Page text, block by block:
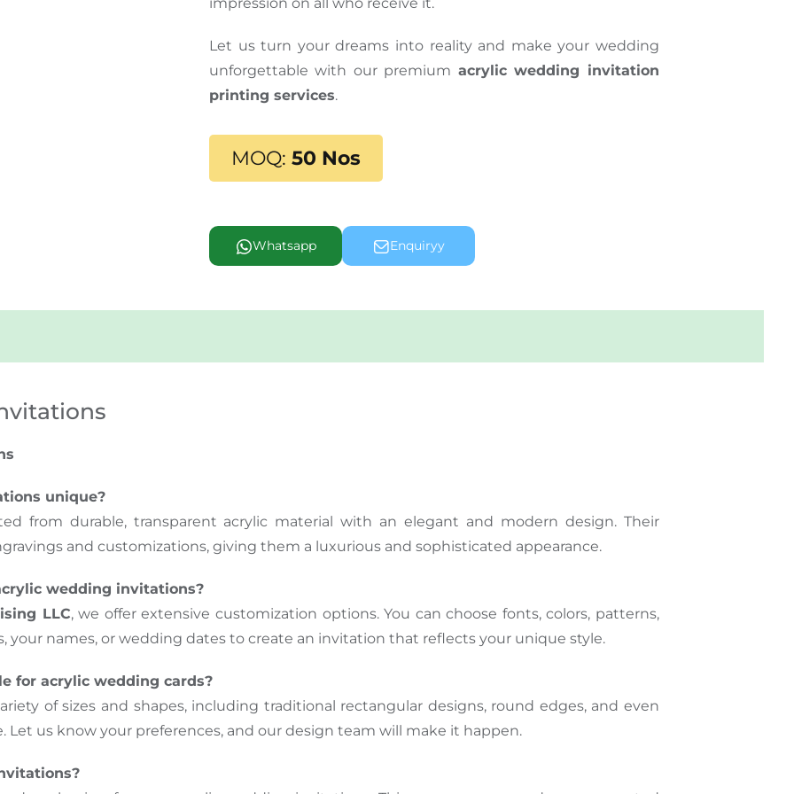
Let us turn your dreams into reality and make your wedding
unforgettable with our premium acrylic wedding invitation
printing services.
MOQ: 50 Nos
Whatsapp Enquiryy
unique?
from durable, transparent acrylic material with an elegant and modern design. Their
and customizations, giving them a luxurious and sophisticated appearance.
wedding invitations?
LLC, we offer extensive customization options. You can choose fonts, colors, patterns,
your names, or wedding dates to create an invitation that reflects your unique style.
for acrylic wedding cards?
of sizes and shapes, including traditional rectangular designs, round edges, and even
us know your preferences, and our design team will make it happen.